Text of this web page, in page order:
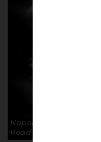
Napoli fans away
Road End of Anfield